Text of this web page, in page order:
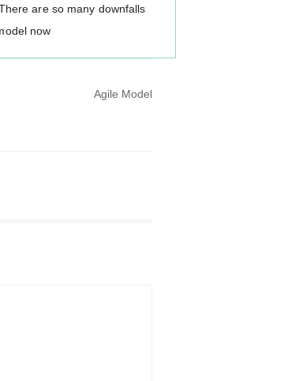
are so many downfalls
now
Agile Model